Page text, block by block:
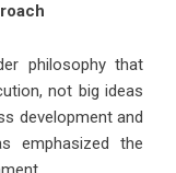
philosophy that
not big ideas
development and
emphasized the